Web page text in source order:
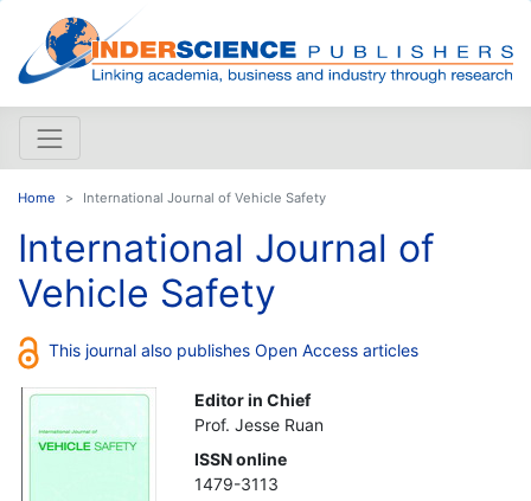
Home International Journal of Vehicle Safety
International Journal of
Vehicle Safety
This journal also publishes Open Access articles
Editor in Chief
Prof. Jesse Ruan
ISSN online
1479-3113